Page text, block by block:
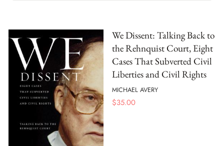
We Dissent: Talking Back to
the Rehnquist Court, Eight
Cases That Subverted Civil
Liberties and Civil Rights
MICHAEL AVERY
$35.00